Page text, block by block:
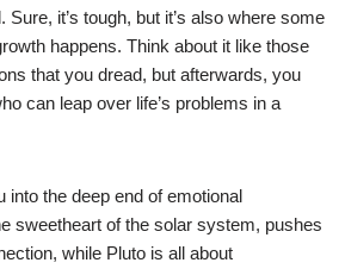
Sure, it’s tough, but it’s also where some
happens. Think about it like those
that you dread, but afterwards, you
can leap over life’s problems in a
into the deep end of emotional
sweetheart of the solar system, pushes
while Pluto is all about